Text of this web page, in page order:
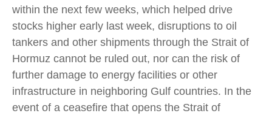
within the next few weeks, which helped drive
stocks higher early last week, disruptions to oil
tankers and other shipments through the Strait of
Hormuz cannot be ruled out, nor can the risk of
further damage to energy facilities or other
infrastructure in neighboring Gulf countries. In the
event of a ceasefire that opens the Strait of